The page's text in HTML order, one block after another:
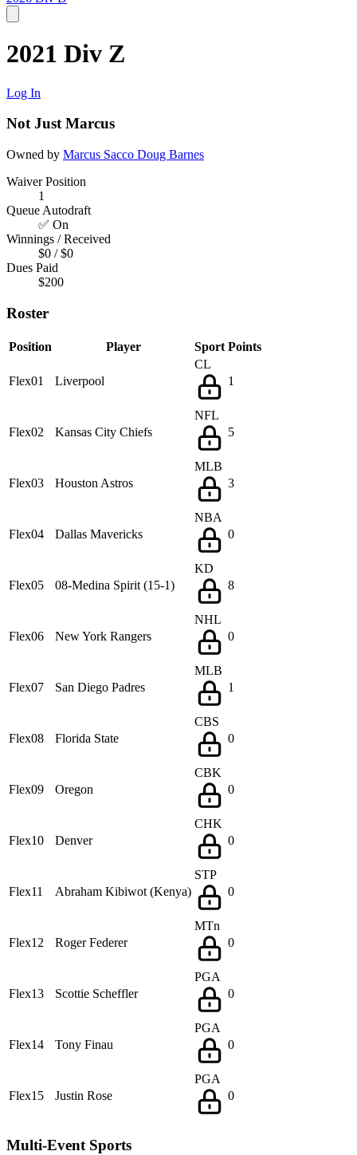
2021 Div Z
Log In
Not Just Marcus
Owned by Marcus Sacco Doug Barnes
Waiver Position
1
Queue Autodraft
✅ On
Winnings / Received
$0 / $0
Dues Paid
$200
Roster
Position Player Sport Points
Flex01 Liverpool
CL
1
Flex02 Kansas City Chiefs
NFL
5
Flex03 Houston Astros
MLB
3
Flex04 Dallas Mavericks
NBA
0
Flex05 08-Medina Spirit (15-1)
KD
8
Flex06 New York Rangers
NHL
0
Flex07 San Diego Padres
MLB
1
Flex08 Florida State
CBS
0
Flex09 Oregon
CBK
0
Flex10 Denver
CHK
0
Flex11 Abraham Kibiwot (Kenya)
STP
0
Flex12 Roger Federer
MTn
0
Flex13 Scottie Scheffler
PGA
0
Flex14 Tony Finau
PGA
0
Flex15 Justin Rose
PGA
0
Multi-Event Sports